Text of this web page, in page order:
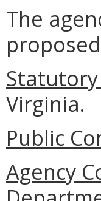
The
Virginia.
Public
Agency